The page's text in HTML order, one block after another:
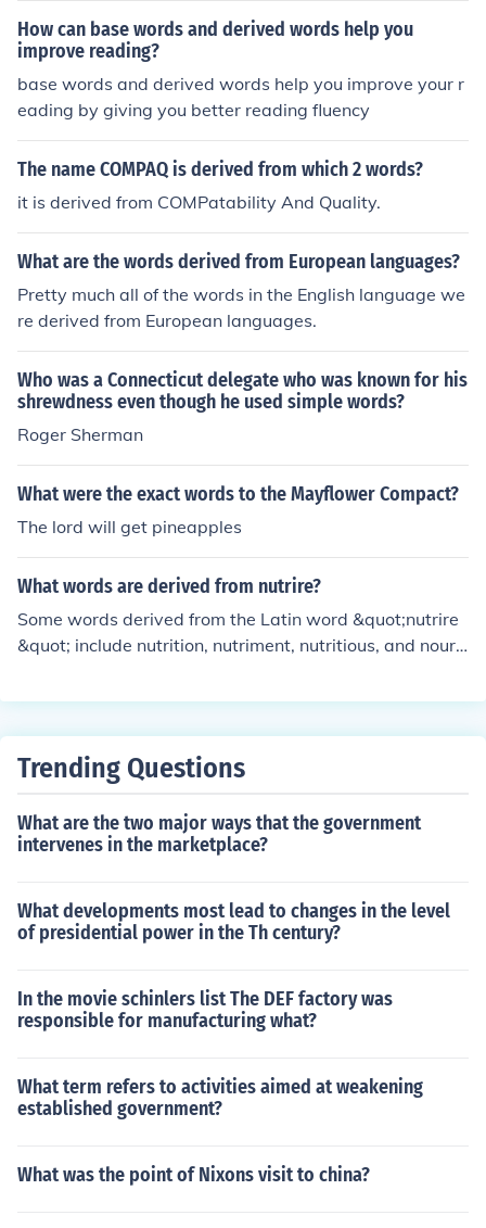
ontexts or to describe levels of importance or significan
ce. Additionally, &quot;dary&quot; itself can be part of
certain compound words or derived forms.
How can base words and derived words help you
improve reading?
base words and derived words help you improve your r
eading by giving you better reading fluency
The name COMPAQ is derived from which 2 words?
it is derived from COMPatability And Quality.
What are the words derived from European languages?
Pretty much all of the words in the English language we
re derived from European languages.
Who was a Connecticut delegate who was known for his
shrewdness even though he used simple words?
Roger Sherman
What were the exact words to the Mayflower Compact?
The lord will get pineapples
What words are derived from nutrire?
Some words derived from the Latin word &quot;nutrire
&quot; include nutrition, nutriment, nutritious, and nouris
Trending Questions
What are the two major ways that the government
intervenes in the marketplace?
What developments most lead to changes in the level
of presidential power in the Th century?
In the movie schinlers list The DEF factory was
responsible for manufacturing what?
What term refers to activities aimed at weakening
established government?
What was the point of Nixons visit to china?